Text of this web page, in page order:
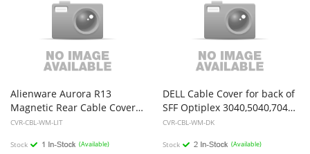
Alienware Aurora R13
Magnetic Rear Cable Cover White 320-CVR-CBL-WM-LIT
CVR-CBL-WM-LIT
Stock (Available)
DELL Cable Cover for back of
SFF Optiplex 3040,5040,7040. #CVR-CBL-SFF-D7/P7
CVR-CBL-WM-DK
Stock (Available)